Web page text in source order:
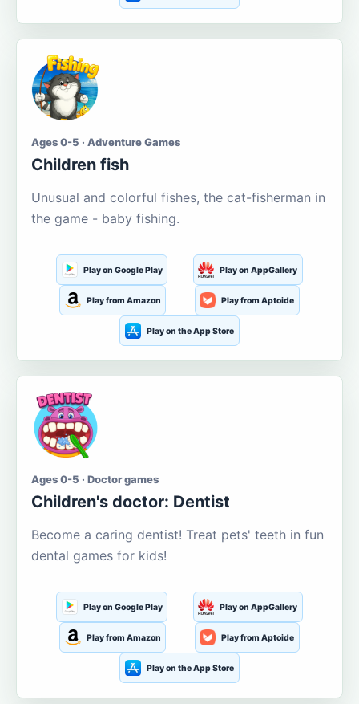
Ages 0-5 · Adventure Games
Children fish
Unusual and colorful fishes, the cat-fisherman in
the game - baby fishing.
Play on Google Play Play on AppGallery
Play from Amazon Play from Aptoide
Play on the App Store
Ages 0-5 · Doctor games
Children's doctor: Dentist
Become a caring dentist! Treat pets' teeth in fun
dental games for kids!
Play on Google Play Play on AppGallery
Play from Amazon Play from Aptoide
Play on the App Store